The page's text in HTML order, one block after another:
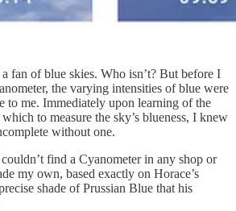
fan of blue skies. Who isn’t? But before I
the varying intensities of blue were
to me. Immediately upon learning of the
to measure the sky’s blueness, I knew
without one.
find a Cyanometer in any shop or
my own, based exactly on Horace’s
shade of Prussian Blue that his